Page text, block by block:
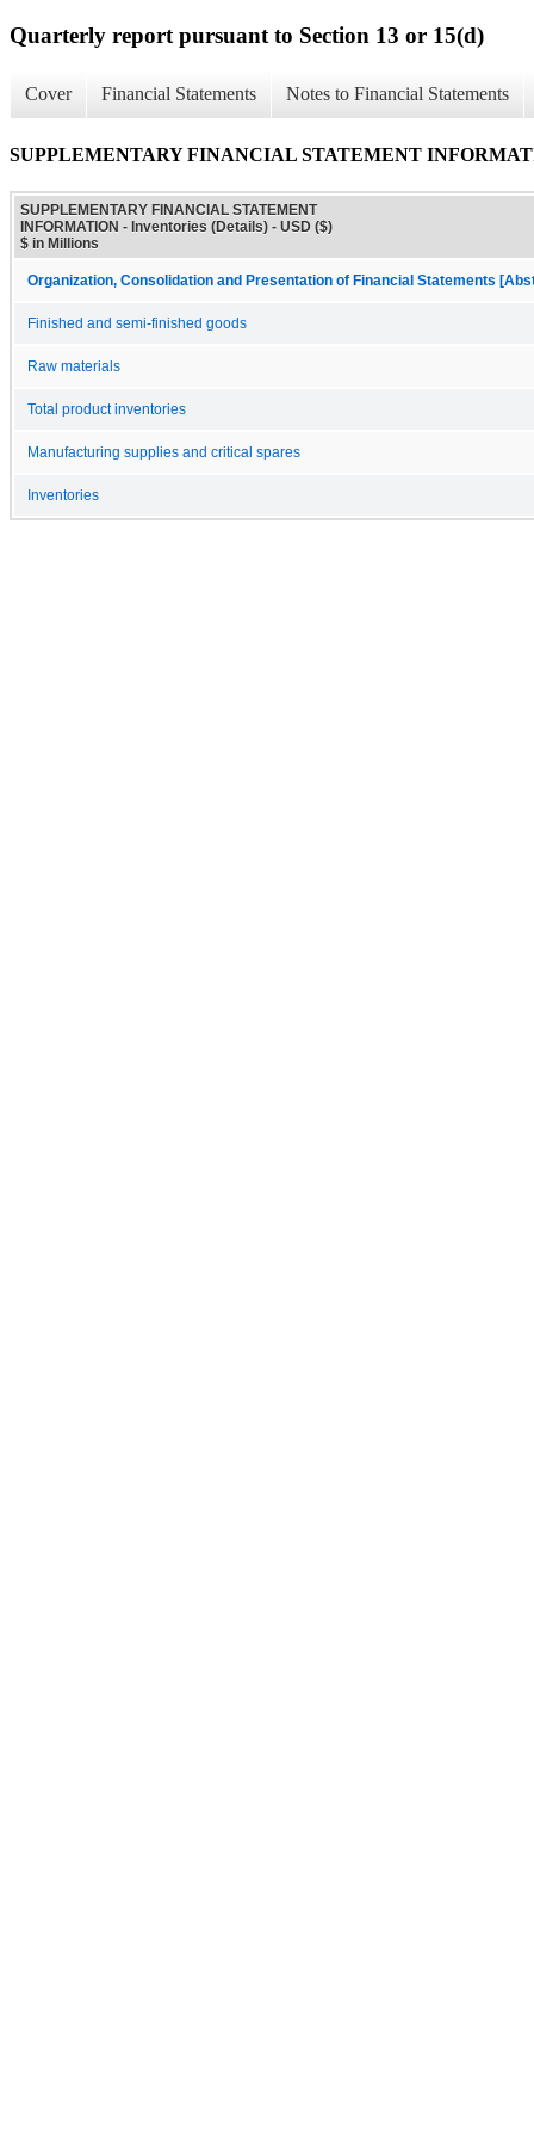
Quarterly report pursuant to Section 13 or 15(d)
Cover Financial Statements Notes to Financial Statements
SUPPLEMENTARY FINANCIAL STATEMENT
SUPPLEMENTARY FINANCIAL STATEMENT
INFORMATION - Inventories (Details) - USD ($)
$ in Millions
Organization, Consolidation and Presentation of Financial Statements
Finished and semi-finished goods
Raw materials
Total product inventories
Manufacturing supplies and critical spares
Inventories